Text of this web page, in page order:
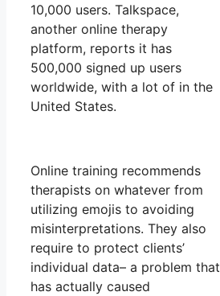
10,000 users. Talkspace,
another online therapy
platform, reports it has
500,000 signed up users
worldwide, with a lot of in the
United States.
Online training recommends
therapists on whatever from
utilizing emojis to avoiding
misinterpretations. They also
require to protect clients’
individual data– a problem that
has actually caused